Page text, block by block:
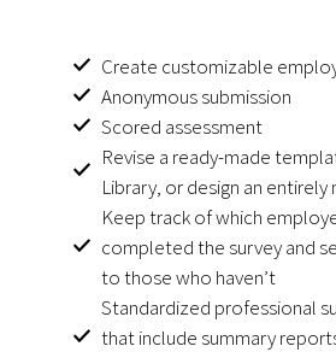
Create customizable
Anonymous submission
Scored assessment
Revise a ready-made
Library, or design an entirely
Keep track of which
completed the survey and
to those who haven’t
Standardized professional
that include summary